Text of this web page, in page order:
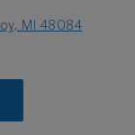
MI 48084